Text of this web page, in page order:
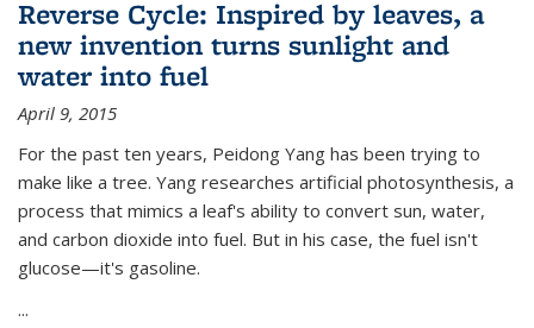
Reverse Cycle: Inspired by leaves, a
new invention turns sunlight and
water into fuel
April 9, 2015
For the past ten years, Peidong Yang has been trying to
make like a tree. Yang researches artificial photosynthesis, a
process that mimics a leaf's ability to convert sun, water,
and carbon dioxide into fuel. But in his case, the fuel isn't
glucose—it's gasoline.
...